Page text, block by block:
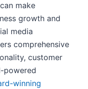
make
growth and
media
comprehensive
customer
powered
winning